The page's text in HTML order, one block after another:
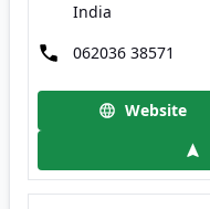
India
062036 38571
Website